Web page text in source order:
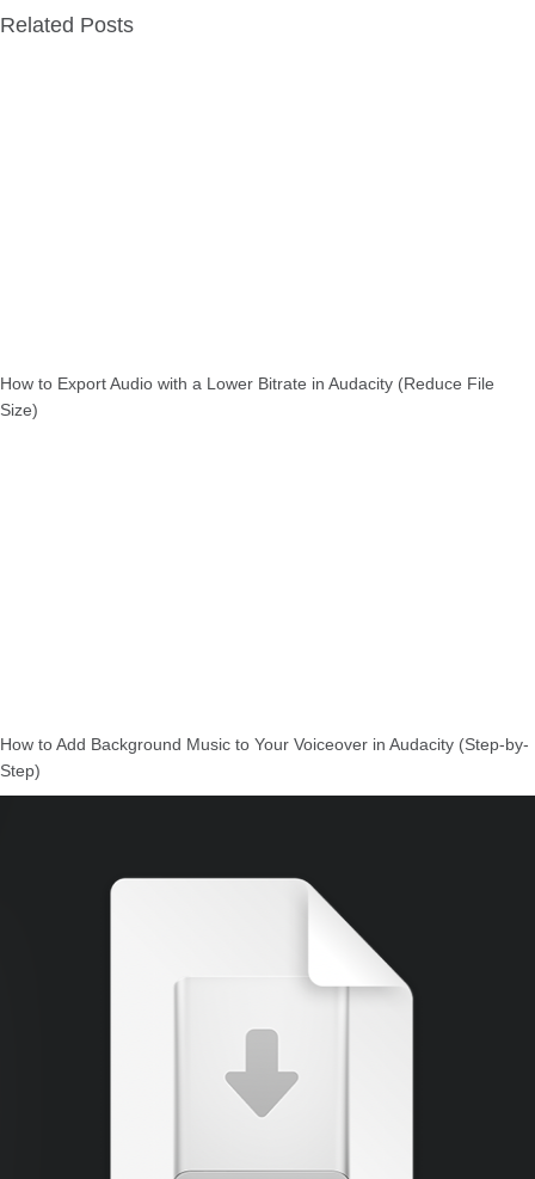
Related Posts
How to Export Audio with a Lower Bitrate in Audacity (Reduce File
Size)
How to Add Background Music to Your Voiceover in Audacity (Step-by-
Step)